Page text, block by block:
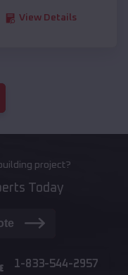
View Details
project?
Today
1-833-544-2957